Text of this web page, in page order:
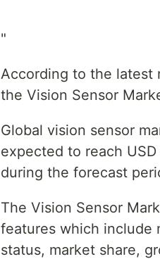
"
According to the latest
the Vision Sensor
Global vision sensor
expected to reach
during the forecast
The Vision Sensor
features which include
status, market share,